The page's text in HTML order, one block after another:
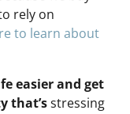
rely on
to learn about
easier and get
that’sstressing